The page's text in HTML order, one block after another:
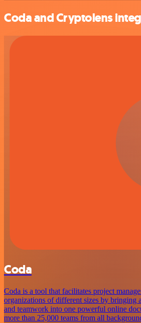
Coda and Cryptolens
Coda
Coda is a tool that facilitates project
organizations of different sizes by bringing
and teamwork into one powerful online
more than 25,000 teams from all